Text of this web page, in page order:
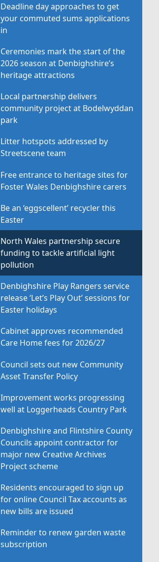
Deadline day approaches to get
your commuted sums applications
in
Ceremonies mark the start of the
2026 season at Denbighshire’s
heritage attractions
Local partnership delivers
community project at Bodelwyddan
park
Litter hotspots addressed by
Streetscene team
Free entrance to heritage sites for
Foster Wales Denbighshire carers
Be an ‘eggscellent’ recycler this
Easter
North Wales partnership secure
funding to tackle artificial light
pollution
Denbighshire Play Rangers service
release ‘Let’s Play Out’ sessions for
Easter holidays
Cabinet approves recommended
Care Home fees for 2026/27
Council sets out new Community
Asset Transfer Policy
Improvement works progressing
well at Loggerheads Country Park
Denbighshire and Flintshire County
Councils appoint contractor for
major new Creative Archives
Project scheme
Residents encouraged to sign up
for online Council Tax accounts as
new bills are issued
Reminder to renew garden waste
subscription